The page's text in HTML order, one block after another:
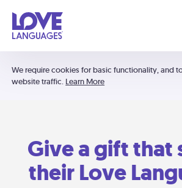
We require cookies for basic functionality, and
website traffic. Learn More
Give a gift that
their Love